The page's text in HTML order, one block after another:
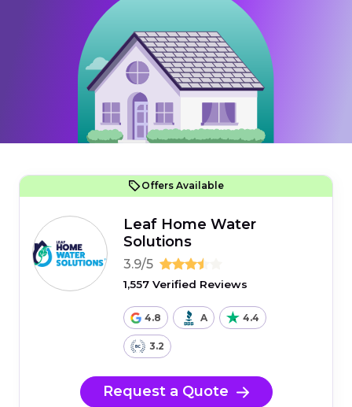
Offers Available
Leaf Home Water
Solutions
3.9/5
1,557 Verified Reviews
4.8 A 4.4
3.2
Request a Quote